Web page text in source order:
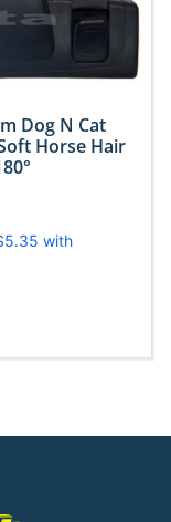
Dog N Cat
Horse Hair